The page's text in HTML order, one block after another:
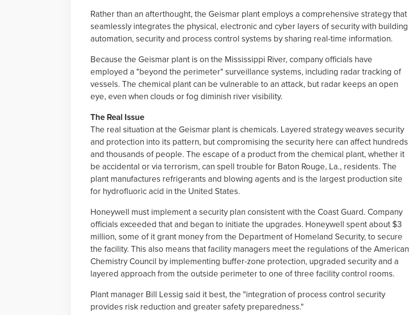
Rather than an afterthought, the Geismar plant employs a comprehensive strategy that
seamlessly integrates the physical, electronic and cyber layers of security with building
automation, security and process control systems by sharing real-time information.
Because the Geismar plant is on the Mississippi River, company officials have
employed a "beyond the perimeter" surveillance systems, including radar tracking of
vessels. The chemical plant can be vulnerable to an attack, but radar keeps an open
eye, even when clouds or fog diminish river visibility.
The Real Issue
The real situation at the Geismar plant is chemicals. Layered strategy weaves security
and protection into its pattern, but compromising the security here can affect hundreds
and thousands of people. The escape of a product from the chemical plant, whether it
be accidental or via terrorism, can spell trouble for Baton Rouge, La., residents. The
plant manufactures refrigerants and blowing agents and is the largest production site
for hydrofluoric acid in the United States.
Honeywell must implement a security plan consistent with the Coast Guard. Company
officials exceeded that and began to initiate the upgrades. Honeywell spent about $3
million, some of it grant money from the Department of Homeland Security, to secure
the facility. This also means that facility managers meet the regulations of the American
Chemistry Council by implementing buffer-zone protection, upgraded security and a
layered approach from the outside perimeter to one of three facility control rooms.
Plant manager Bill Lessig said it best, the "integration of process control security
provides risk reduction and greater safety preparedness."